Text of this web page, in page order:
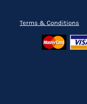
Terms & Conditions